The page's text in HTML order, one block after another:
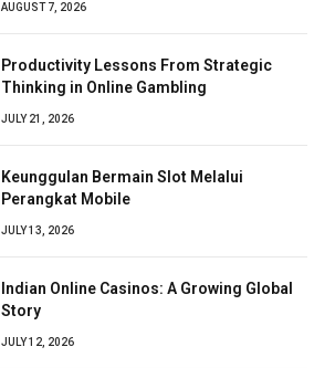
AUGUST 7, 2026
Productivity Lessons From Strategic
Thinking in Online Gambling
JULY 21, 2026
Keunggulan Bermain Slot Melalui
Perangkat Mobile
JULY 13, 2026
Indian Online Casinos: A Growing Global
Story
JULY 12, 2026